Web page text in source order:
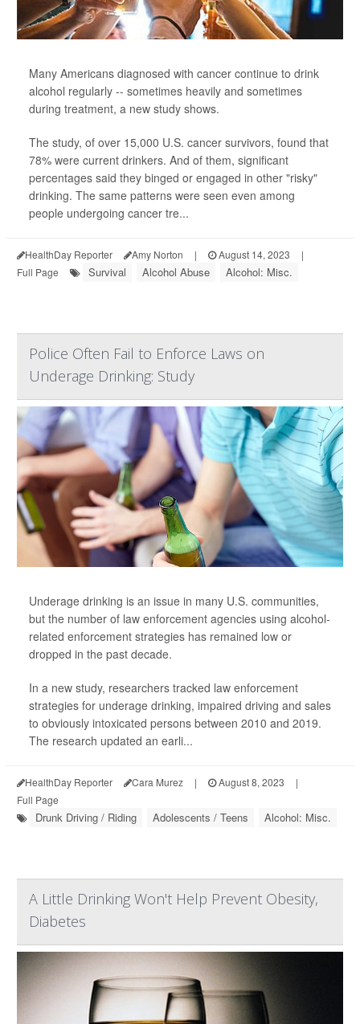
Many Americans diagnosed with cancer continue to drink
alcohol regularly -- sometimes heavily and sometimes
during treatment, a new study shows.
The study, of over 15,000 U.S. cancer survivors, found that
78% were current drinkers. And of them, significant
percentages said they binged or engaged in other "risky"
drinking. The same patterns were seen even among
people undergoing cancer tre...
HealthDay Reporter Amy Norton | August 14, 2023
|
Full Page
Survival Alcohol Abuse Alcohol: Misc.
Police Often Fail to Enforce Laws on
Underage Drinking: Study
Underage drinking is an issue in many U.S. communities,
but the number of law enforcement agencies using alcohol-
related enforcement strategies has remained low or
dropped in the past decade.
In a new study, researchers tracked law enforcement
strategies for underage drinking, impaired driving and sales
to obviously intoxicated persons between 2010 and 2019.
The research updated an earli...
HealthDay Reporter Cara Murez | August 8, 2023
|
Full Page
Drunk Driving / Riding Adolescents / Teens Alcohol: Misc.
A Little Drinking Won't Help Prevent Obesity,
Diabetes